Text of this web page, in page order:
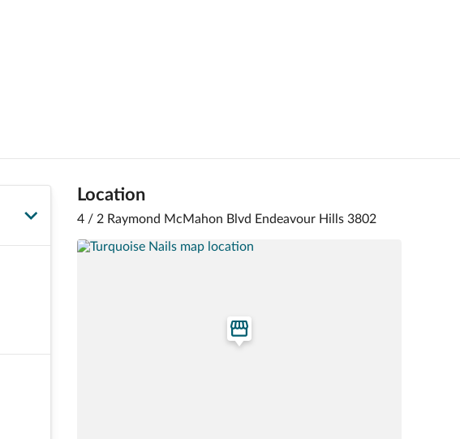
Location
4 / 2 Raymond McMahon Blvd Endeavour Hills 3802